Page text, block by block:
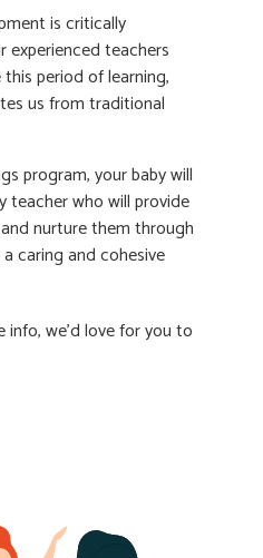
is critically
experienced teachers
period of learning,
us from traditional
program, your baby will
teacher who will provide
nurture them through
caring and cohesive
info, we’d love for you to